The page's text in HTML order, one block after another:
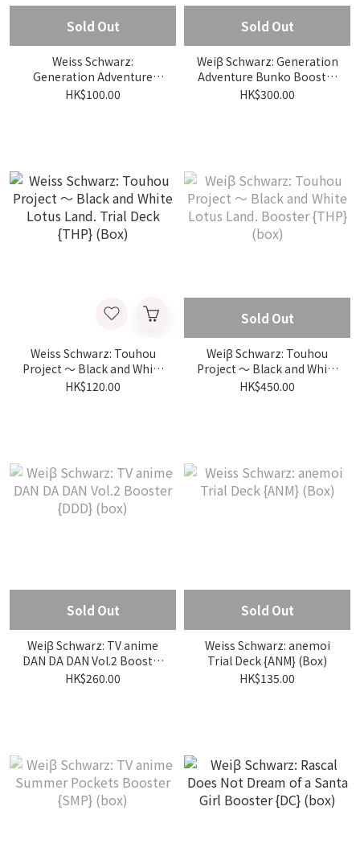
Sold Out
Weiss Schwarz:
Generation Adventure
Bunko Trial Deck {GA}
HK$100.00
Sold Out
Weiβ Schwarz: Generation
Adventure Bunko Booster
{GA} (box)
HK$300.00
Weiss Schwarz: Touhou
Project ～ Black and White
Lotus Land. Trial Deck
HK$120.00
Sold Out
Weiβ Schwarz: Touhou
Project ～ Black and White
Lotus Land. Booster {THP}
HK$450.00
Sold Out
Weiβ Schwarz: TV anime
DAN DA DAN Vol.2 Booster
{DDD} (box)
HK$260.00
Sold Out
Weiss Schwarz: anemoi
Trial Deck {ANM} (Box)
HK$135.00